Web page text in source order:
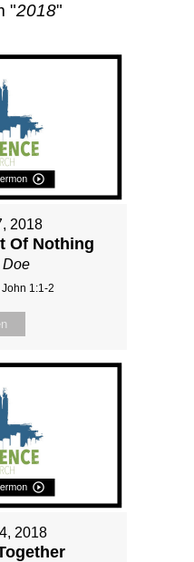
"2018"
2018
Of Nothing
Doe
1:1-2
2018